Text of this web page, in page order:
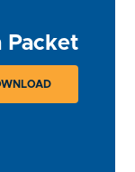
Packet